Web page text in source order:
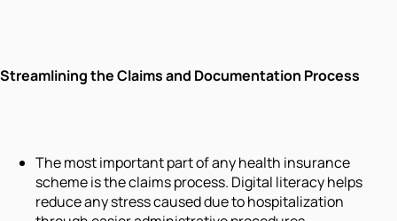
Streamlining the Claims and Documentation Process
The most important part of any health insurance
scheme is the claims process. Digital literacy helps
reduce any stress caused due to hospitalization